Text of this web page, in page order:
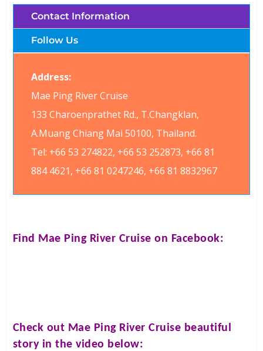
Contact Information
Follow Us
Address:
Mae Ping River Cruise
133 Charoenprathet Rd., T.Changklan,
A.Muang Chiang Mai 50100, Thailand.
Tel: +66 53 274822, +66 53 252873, +66 81
884 4621, +66 81 0247246, +66 81 8832967
Find Mae Ping River Cruise on Facebook:
Check out Mae Ping River Cruise beautiful
story in the video below: